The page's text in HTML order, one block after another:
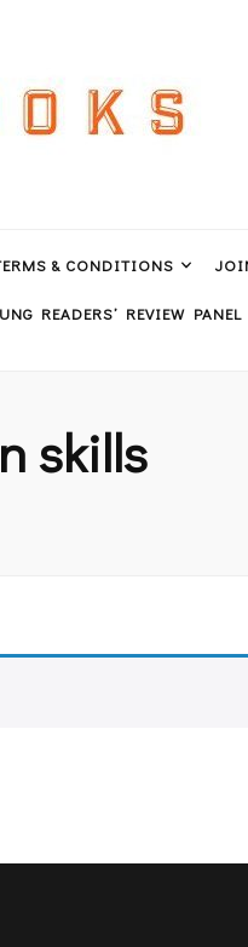
& CONDITIONS
READERS’ REVIEW PANEL
skills